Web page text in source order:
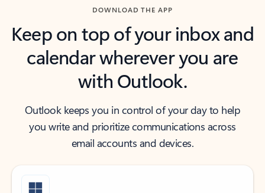
DOWNLOAD THE APP
Keep on top of your inbox and
calendar wherever you are
with Outlook.
Outlook keeps you in control of your day to help
you write and prioritize communications across
email accounts and devices.